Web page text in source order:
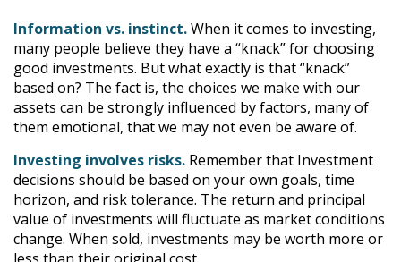
Information vs. instinct.When it comes to investing,
many people believe they have a “knack” for choosing
good investments. But what exactly is that “knack”
based on? The fact is, the choices we make with our
assets can be strongly influenced by factors, many of
them emotional, that we may not even be aware of.
Investing involves risks. Remember that Investment
decisions should be based on your own goals, time
horizon, and risk tolerance. The return and principal
value of investments will fluctuate as market conditions
change. When sold, investments may be worth more or